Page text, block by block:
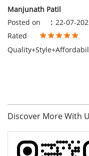
Discover More With Us